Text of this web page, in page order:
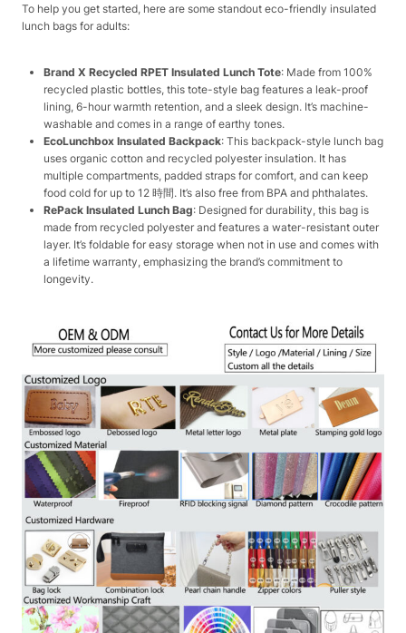
To help you get started, here are some standout eco-friendly insulated
lunch bags for adults:
Brand X Recycled RPET Insulated Lunch Tote: Made from 100%
recycled plastic bottles, this tote-style bag features a leak-proof
lining, 6-hour warmth retention, and a sleek design. It’s machine-
washable and comes in a range of earthy tones.
EcoLunchbox Insulated Backpack: This backpack-style lunch bag
uses organic cotton and recycled polyester insulation. It has
multiple compartments, padded straps for comfort, and can keep
food cold for up to 12 時間. It’s also free from BPA and phthalates.
RePack Insulated Lunch Bag: Designed for durability, this bag is
made from recycled polyester and features a water-resistant outer
layer. It’s foldable for easy storage when not in use and comes with
a lifetime warranty, emphasizing the brand’s commitment to
longevity.